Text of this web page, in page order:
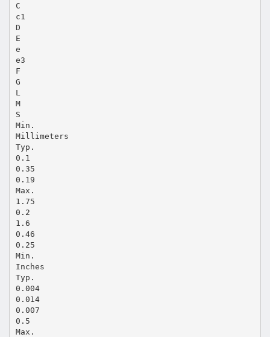
C
c1
D
E
e
e3
F
G
L
M
S
Min.
Millimeters
Typ.
0.1
0.35
0.19
Max.
1.75
0.2
1.6
0.46
0.25
Min.
Inches
Typ.
0.004
0.014
0.007
0.5
Max.